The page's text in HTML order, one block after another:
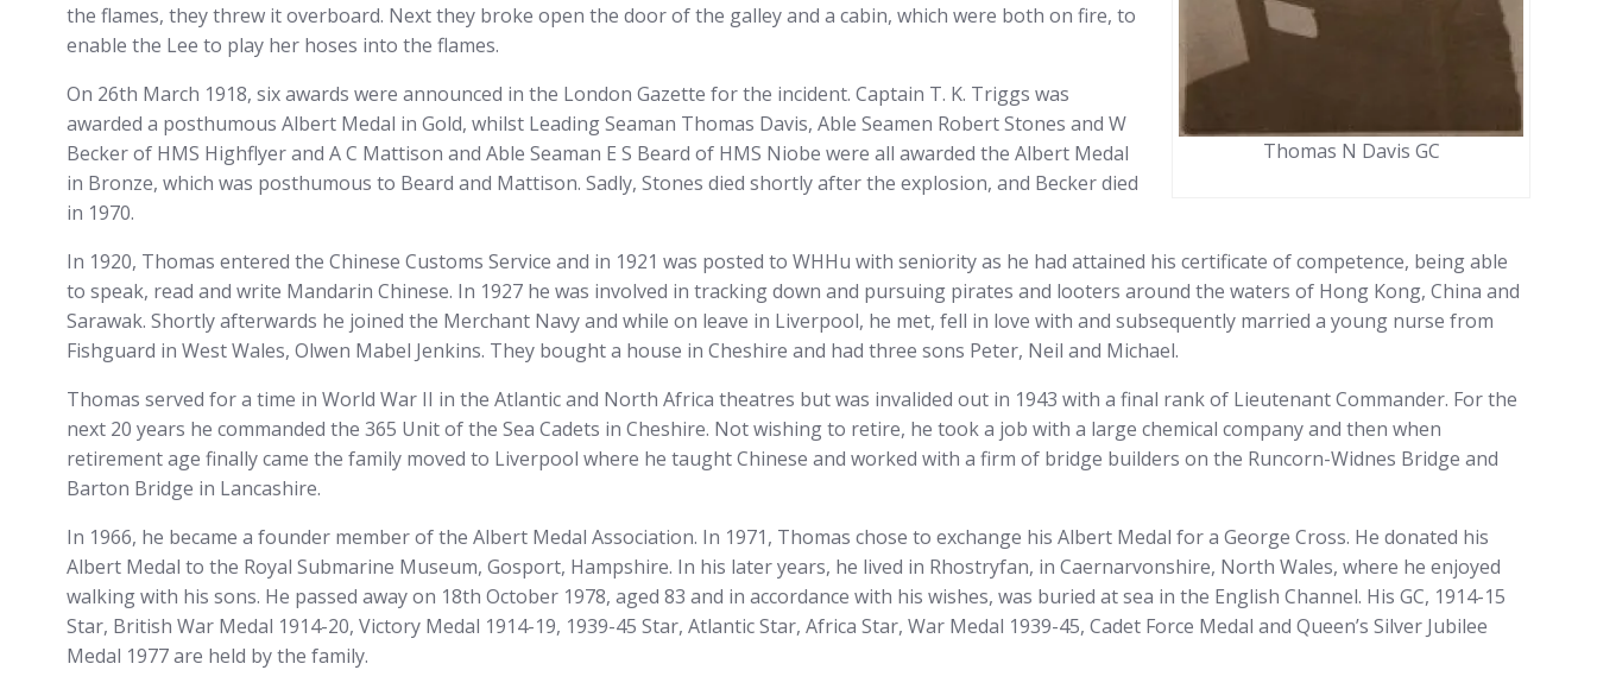
Thomas N Davis GC
the flames, they threw it overboard. Next they broke open the door of the galley and a cabin, which were both on fire, to
enable the Lee to play her hoses into the flames.
On 26th March 1918, six awards were announced in the London Gazette for the incident. Captain T. K. Triggs was
awarded a posthumous Albert Medal in Gold, whilst Leading Seaman Thomas Davis, Able Seamen Robert Stones and W
Becker of HMS Highflyer and A C Mattison and Able Seaman E S Beard of HMS Niobe were all awarded the Albert Medal
in Bronze, which was posthumous to Beard and Mattison. Sadly, Stones died shortly after the explosion, and Becker died
in 1970.
In 1920, Thomas entered the Chinese Customs Service and in 1921 was posted to WHHu with seniority as he had attained his certificate of competence, being able
to speak, read and write Mandarin Chinese. In 1927 he was involved in tracking down and pursuing pirates and looters around the waters of Hong Kong, China and
Sarawak. Shortly afterwards he joined the Merchant Navy and while on leave in Liverpool, he met, fell in love with and subsequently married a young nurse from
Fishguard in West Wales, Olwen Mabel Jenkins. They bought a house in Cheshire and had three sons Peter, Neil and Michael.
Thomas served for a time in World War II in the Atlantic and North Africa theatres but was invalided out in 1943 with a final rank of Lieutenant Commander. For the
next 20 years he commanded the 365 Unit of the Sea Cadets in Cheshire. Not wishing to retire, he took a job with a large chemical company and then when
retirement age finally came the family moved to Liverpool where he taught Chinese and worked with a firm of bridge builders on the Runcorn-Widnes Bridge and
Barton Bridge in Lancashire.
In 1966, he became a founder member of the Albert Medal Association. In 1971, Thomas chose to exchange his Albert Medal for a George Cross. He donated his
Albert Medal to the Royal Submarine Museum, Gosport, Hampshire. In his later years, he lived in Rhostryfan, in Caernarvonshire, North Wales, where he enjoyed
walking with his sons. He passed away on 18th October 1978, aged 83 and in accordance with his wishes, was buried at sea in the English Channel. His GC, 1914-15
Star, British War Medal 1914-20, Victory Medal 1914-19, 1939-45 Star, Atlantic Star, Africa Star, War Medal 1939-45, Cadet Force Medal and Queen’s Silver Jubilee
Medal 1977 are held by the family.